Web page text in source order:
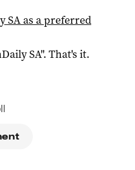
SAas a preferred
SA". That's it.